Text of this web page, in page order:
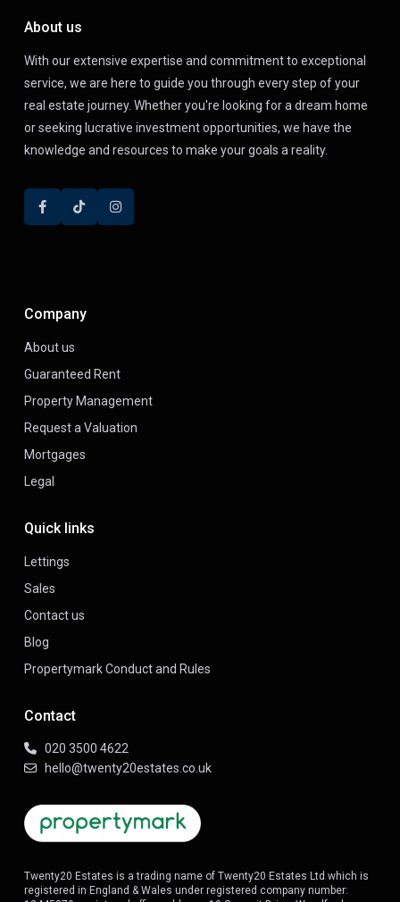
About us
With our extensive expertise and commitment to exceptional
service, we are here to guide you through every step of your
real estate journey. Whether you're looking for a dream home
or seeking lucrative investment opportunities, we have the
knowledge and resources to make your goals a reality.
Company
About us
Guaranteed Rent
Property Management
Request a Valuation
Mortgages
Legal
Quick links
Lettings
Sales
Contact us
Blog
Propertymark Conduct and Rules
Contact
020 3500 4622
hello@twenty20estates.co.uk
Twenty20 Estates is a trading name of Twenty20 Estates Ltd which is
registered in England & Wales under registered company number: